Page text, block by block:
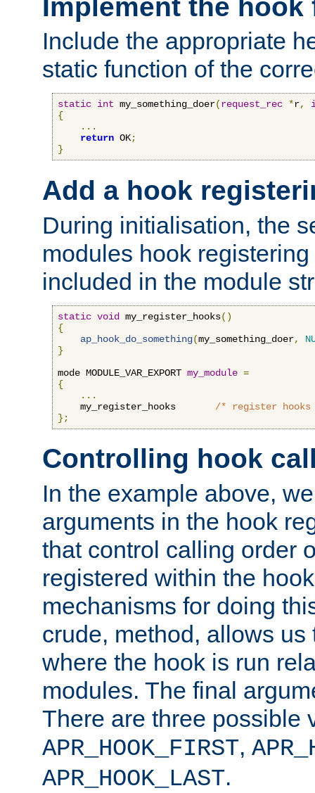
Implement the
Include the appropriate
static function of the
static int my_something_doer(request_rec *r,
{
...
return OK;
}
Add a hook
During initialisation, the
modules hook
included in the module
static void my_register_hooks()
{
ap_hook_do_something(my_something_doer,
}
mode MODULE_VAR_EXPORT my_module =
{
...
    my_register_hooks
/* register
};
Controlling hook
In the example above,
arguments in the hook
that control calling order
registered within the
mechanisms for doing
crude, method, allows
where the hook is run
modules. The final
There are three possible
APR_HOOK_FIRST,
APR_HOOK_LAST.